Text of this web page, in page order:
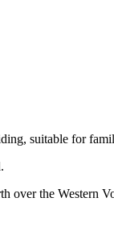
suitable for
over the Western